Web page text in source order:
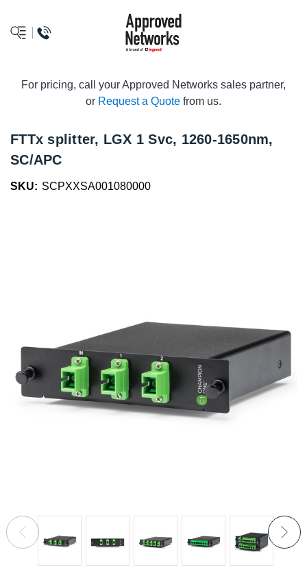
logo
For pricing, call your Approved Networks sales partner,
or Request a Quote from us.
FTTx splitter, LGX 1 Svc, 1260-1650nm,
SC/APC
SKU: SCPXXSA001080000